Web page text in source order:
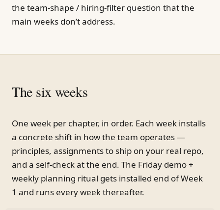
the team-shape / hiring-filter question that the
main weeks don’t address.
The six weeks
One week per chapter, in order. Each week installs
a concrete shift in how the team operates —
principles, assignments to ship on your real repo,
and a self-check at the end. The Friday demo +
weekly planning ritual gets installed end of Week
1 and runs every week thereafter.